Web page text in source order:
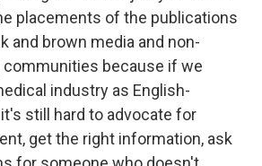
placements of the publications
and brown media and non-
communities because if we
industry as English-
still hard to advocate for
get the right information, ask